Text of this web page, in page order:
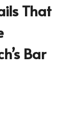
That
Bar